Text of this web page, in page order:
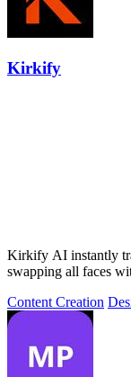
Kirkify
Kirkify AI instantly
swapping all faces
Content Creation